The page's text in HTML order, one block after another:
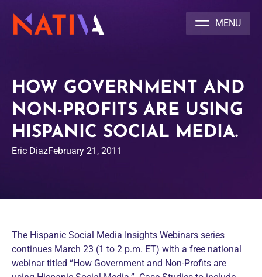
HOW GOVERNMENT AND
NON-PROFITS ARE USING
HISPANIC SOCIAL MEDIA.
Eric DiazFebruary 21, 2011
The Hispanic Social Media Insights Webinars series
continues March 23 (1 to 2 p.m. ET) with a free national
webinar titled “How Government and Non-Profits are